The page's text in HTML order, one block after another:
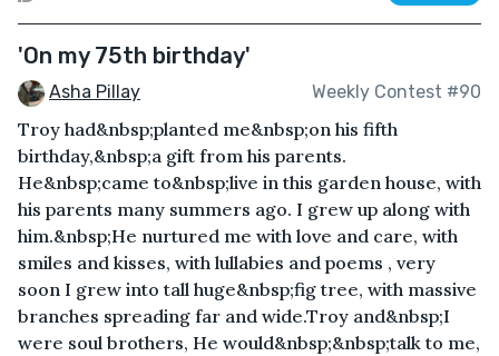
'On my 75th birthday'
Asha Pillay Weekly Contest #90
Troy had&nbsp;planted me&nbsp;on his fifth
birthday,&nbsp;a gift from his parents.
He&nbsp;came to&nbsp;live in this garden house, with
his parents many summers ago. I grew up along with
him.&nbsp;He nurtured me with love and care, with
smiles and kisses, with lullabies and poems , very
soon I grew into tall huge&nbsp;fig tree, with massive
branches spreading far and wide.Troy and&nbsp;I
were soul brothers, He would&nbsp;&nbsp;talk to me,